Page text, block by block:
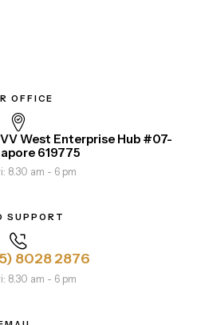
OFFICE
West Enterprise Hub #07-
619775
8.30 am - 6 pm
SUPPORT
8028 2876
8.30 am - 6 pm